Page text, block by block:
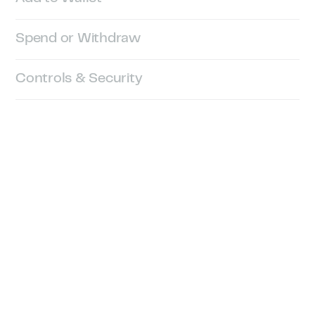
Spend or Withdraw
Controls & Security